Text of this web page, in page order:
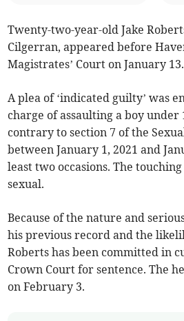
Twenty-two-year-old Jake
Cilgerran, appeared before
Magistrates’ Court on January 13.
A plea of ‘indicated guilty’ was
charge of assaulting a boy under
contrary to section 7 of the
between January 1, 2021 and
least two occasions. The
sexual.
Because of the nature and
his previous record and the
Roberts has been committed in
Crown Court for sentence. The
on February 3.